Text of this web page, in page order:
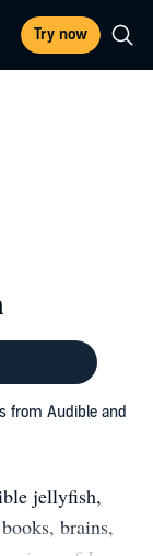
Try now
from Audible and
jellyfish,
brains,